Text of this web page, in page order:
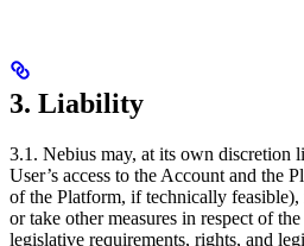
3. Liability
3.1. Nebius may, at its own discretion
User’s access to the Account and the
of the Platform, if technically feasible),
or take other measures in respect of
legislative requirements, rights, and